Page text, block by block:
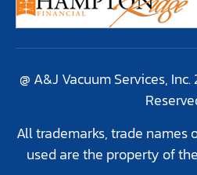
@ A&J Vacuum Services,
All trademarks, trade names
used are the property of